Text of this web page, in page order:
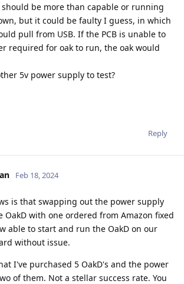
be more than capable or running
but it could be faulty I guess, in which
pull from USB. If the PCB is unable to
required for oak to run, the oak would
5v power supply to test?
Reply
Feb 18, 2024
is that swapping out the power supply
OakD with one ordered from Amazon fixed
able to start and run the OakD on our
without issue.
I've purchased 5 OakD's and the power
of them. Not a stellar success rate. You